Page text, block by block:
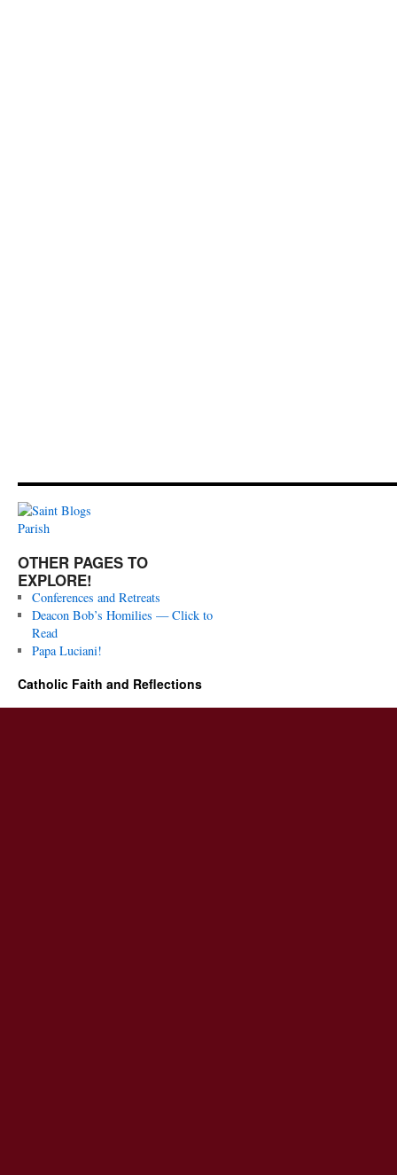
OTHER PAGES TO
EXPLORE!
Conferences and Retreats
Deacon Bob’s Homilies — Click to
Read
Papa Luciani!
Catholic Faith and Reflections